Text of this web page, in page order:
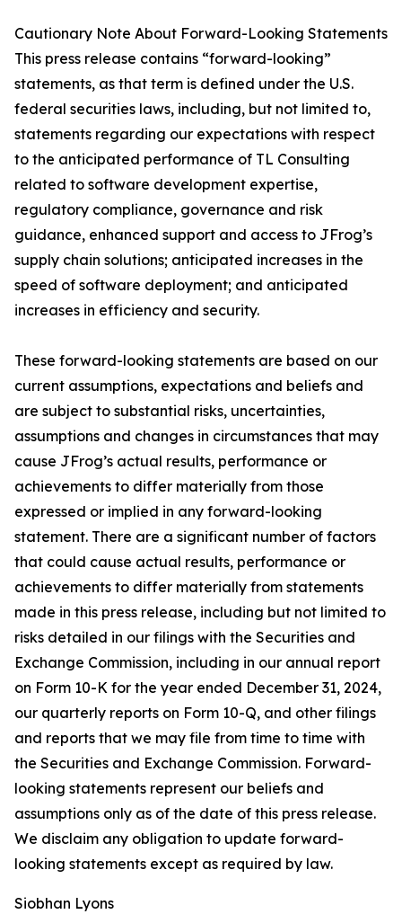
Cautionary Note About Forward-Looking Statements
This press release contains “forward-looking”
statements, as that term is defined under the U.S.
federal securities laws, including, but not limited to,
statements regarding our expectations with respect
to the anticipated performance of TL Consulting
related to software development expertise,
regulatory compliance, governance and risk
guidance, enhanced support and access to JFrog’s
supply chain solutions; anticipated increases in the
speed of software deployment; and anticipated
increases in efficiency and security.
These forward-looking statements are based on our
current assumptions, expectations and beliefs and
are subject to substantial risks, uncertainties,
assumptions and changes in circumstances that may
cause JFrog’s actual results, performance or
achievements to differ materially from those
expressed or implied in any forward-looking
statement. There are a significant number of factors
that could cause actual results, performance or
achievements to differ materially from statements
made in this press release, including but not limited to
risks detailed in our filings with the Securities and
Exchange Commission, including in our annual report
on Form 10-K for the year ended December 31, 2024,
our quarterly reports on Form 10-Q, and other filings
and reports that we may file from time to time with
the Securities and Exchange Commission. Forward-
looking statements represent our beliefs and
assumptions only as of the date of this press release.
We disclaim any obligation to update forward-
looking statements except as required by law.
Siobhan Lyons